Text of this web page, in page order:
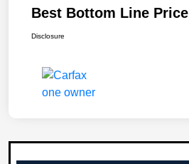
Best Bottom Line Price
Disclosure